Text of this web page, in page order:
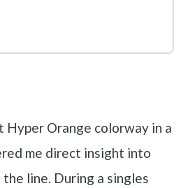
Hyper Orange colorway in a
me direct insight into
line. During a singles